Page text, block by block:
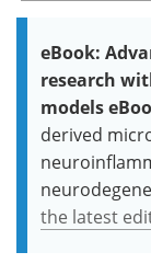
eBook:
research
models
derived
the latest